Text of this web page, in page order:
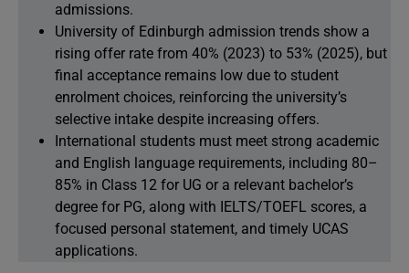
admissions.
University of Edinburgh admission trends show a
rising offer rate from 40% (2023) to 53% (2025), but
final acceptance remains low due to student
enrolment choices, reinforcing the university’s
selective intake despite increasing offers.
International students must meet strong academic
and English language requirements, including 80–
85% in Class 12 for UG or a relevant bachelor’s
degree for PG, along with IELTS/TOEFL scores, a
focused personal statement, and timely UCAS
applications.